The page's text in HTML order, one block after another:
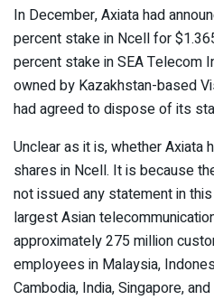
In December, Axiata had
percent stake in Ncell for
percent stake in SEA Telecom
owned by Kazakhstan-based
had agreed to dispose of its
Unclear as it is, whether Axiata
shares in Ncell. It is because
not issued any statement in
largest Asian
approximately 275 million
employees in Malaysia,
Cambodia, India, Singapore,